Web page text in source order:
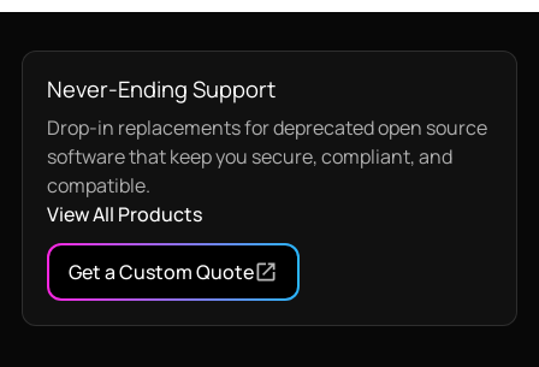
Never-Ending Support
Drop-in replacements for deprecated open source
software that keep you secure, compliant, and
compatible.
View All Products
Get a Custom Quote